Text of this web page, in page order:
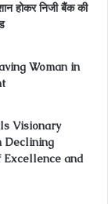
होकर निजी बैंक की
Woman in
Visionary
Declining
Excellence and